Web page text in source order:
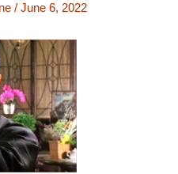
/ June 6, 2022